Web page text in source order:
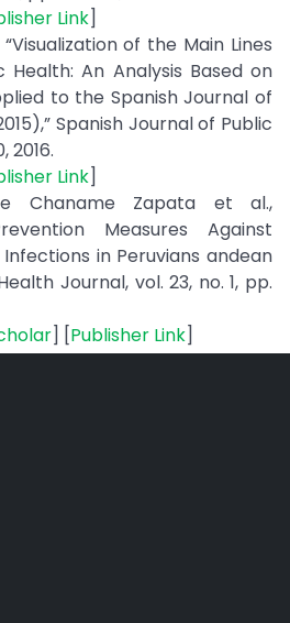
Link]
of the Main Lines
Health: An Analysis Based on
to the Spanish Journal of
Spanish Journal of Public
2016.
Link]
Chaname Zapata et al.,
Measures Against
in Peruvians andean
Journal, vol. 23, no. 1, pp.
] [Publisher Link]